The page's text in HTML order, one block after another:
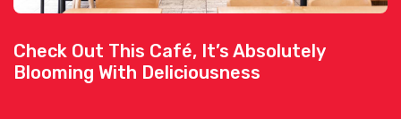
Check Out This Café, It’s Absolutely
Blooming With Deliciousness